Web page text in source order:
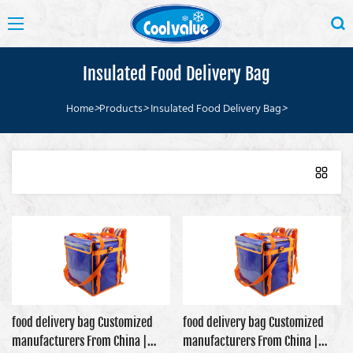
Insulated Food Delivery Bag
Home>Products>Insulated Food Delivery Bag>
food delivery bag Customized
manufacturers From China |
food delivery bag Customized
manufacturers From China |